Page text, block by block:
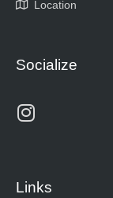
Location
Socialize
Links